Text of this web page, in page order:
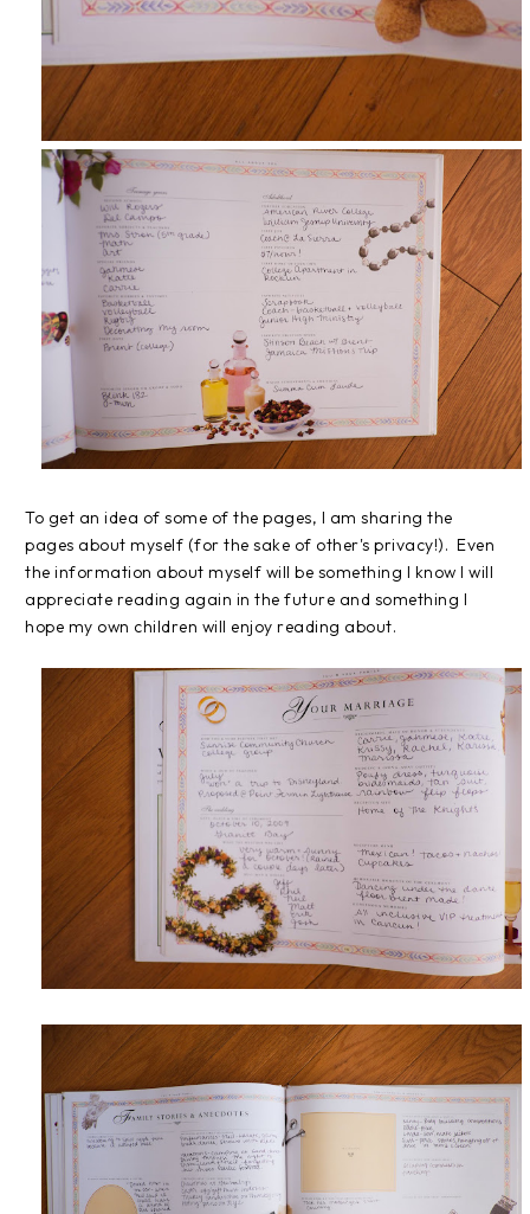
To get an idea of some of the pages, I am sharing the
pages about myself (for the sake of other's privacy!). Even
the information about myself will be something I know I will
appreciate reading again in the future and something I
hope my own children will enjoy reading about.